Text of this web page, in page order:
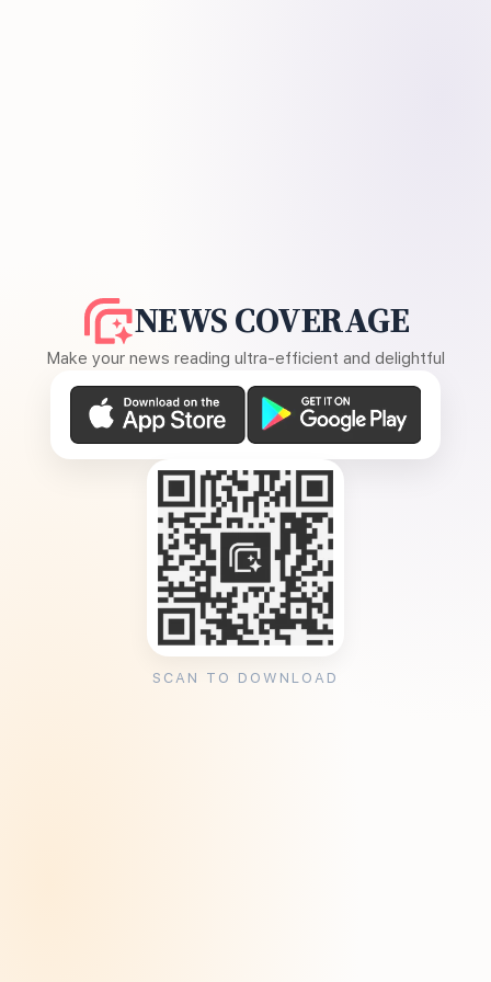
NEWS COVERAGE
Make your news reading ultra-efficient and delightful
SCAN TO DOWNLOAD